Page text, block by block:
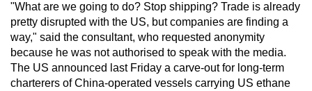
"What are we going to do? Stop shipping? Trade is already
pretty disrupted with the US, but companies are finding a
way," said the consultant, who requested anonymity
because he was not authorised to speak with the media.
The US announced last Friday a carve-out for long-term
charterers of China-operated vessels carrying US ethane